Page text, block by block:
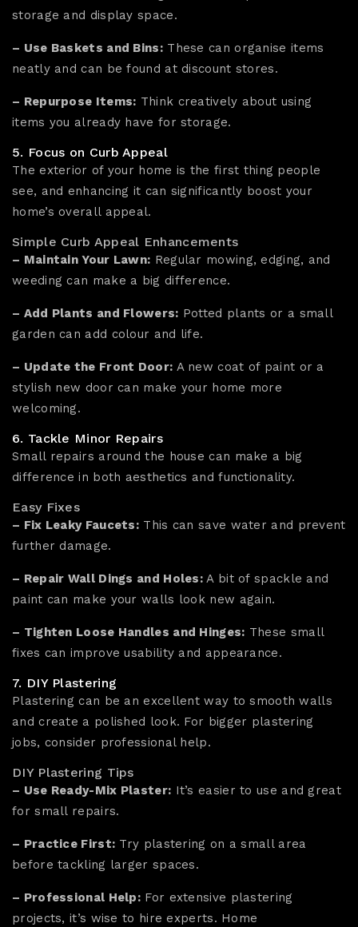
storage and display space.
– Use Baskets and Bins:These can organise items
neatly and can be found at discount stores.
– Repurpose Items: Think creatively about using
items you already have for storage.
5. Focus on Curb Appeal
The exterior of your home is the first thing people
see, and enhancing it can significantly boost your
home’s overall appeal.
Simple Curb Appeal Enhancements
– Maintain Your Lawn: Regular mowing, edging, and
weeding can make a big difference.
– Add Plants and Flowers: Potted plants or a small
garden can add colour and life.
– Update the Front Door: A new coat of paint or a
stylish new door can make your home more
welcoming.
6. Tackle Minor Repairs
Small repairs around the house can make a big
difference in both aesthetics and functionality.
Easy Fixes
– Fix Leaky Faucets: This can save water and prevent
further damage.
– Repair Wall Dings and Holes: A bit of spackle and
paint can make your walls look new again.
– Tighten Loose Handles and Hinges: These small
fixes can improve usability and appearance.
7. DIY Plastering
Plastering can be an excellent way to smooth walls
and create a polished look. For bigger plastering
jobs, consider professional help.
DIY Plastering Tips
– Use Ready-Mix Plaster: It’s easier to use and great
for small repairs.
– Practice First: Try plastering on a small area
before tackling larger spaces.
– Professional Help: For extensive plastering
projects, it’s wise to hire experts. Home